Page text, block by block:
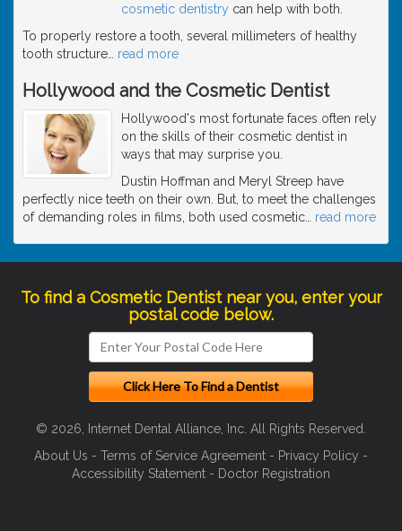
cosmetic dentistry can help with both.
To properly restore a tooth, several millimeters of healthy
tooth structure
read more
Hollywood and the Cosmetic Dentist
Hollywood's most fortunate faces often rely
on the skills of their cosmetic dentist in
ways that may surprise you.
Dustin Hoffman and Meryl Streep have
perfectly nice teeth on their own. But, to meet the challenges
of demanding roles in films, both used cosmetic
read more
To find a Cosmetic Dentist near you, enter your
postal code below.
© 2026, Internet Dental Alliance, Inc. All Rights Reserved.
About Us - Terms of Service Agreement - Privacy Policy -
Accessibility Statement - Doctor Registration